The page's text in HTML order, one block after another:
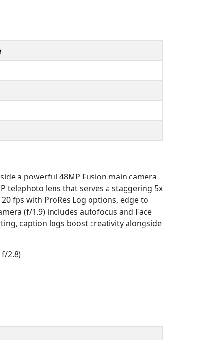
a powerful 48MP Fusion main camera
telephoto lens that serves a staggering 5x
fps with ProRes Log options, edge to
(f/1.9) includes autofocus and Face
caption logs boost creativity alongside
f/2.8)